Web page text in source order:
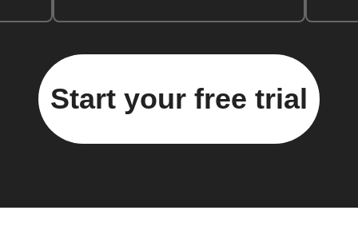
Start your free trial